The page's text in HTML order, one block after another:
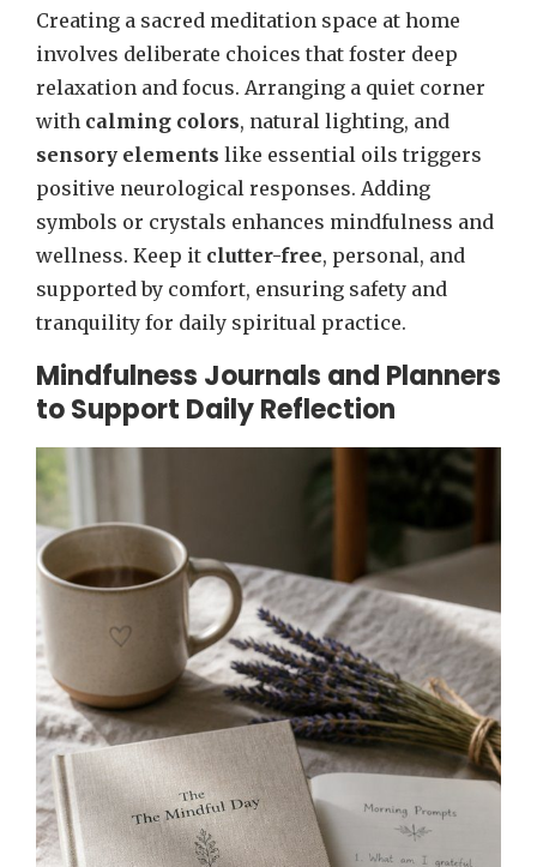
Creating a sacred meditation space at home
involves deliberate choices that foster deep
relaxation and focus. Arranging a quiet corner
with calming colors, natural lighting, and
sensory elements like essential oils triggers
positive neurological responses. Adding
symbols or crystals enhances mindfulness and
wellness. Keep it clutter-free, personal, and
supported by comfort, ensuring safety and
tranquility for daily spiritual practice.
Mindfulness Journals and Planners
to Support Daily Reflection